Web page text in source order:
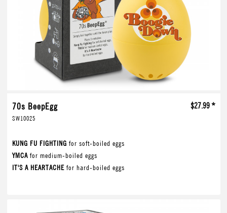
70s BeepEgg
SW10025
$27.99 *
KUNG FU FIGHTING for soft-boiled eggs
YMCA for medium-boiled eggs
IT'S A HEARTACHE for hard-boiled eggs